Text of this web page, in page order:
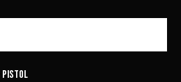
Pistol